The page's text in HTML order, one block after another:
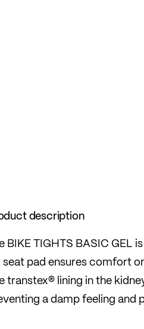
description
BIKE TIGHTS BASIC
pad ensures comfort
transtex® lining in the
a damp feeling and